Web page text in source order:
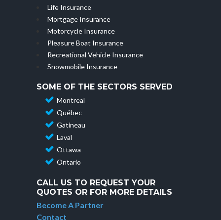
Life Insurance
Mortgage Insurance
Motorcycle Insurance
Pleasure Boat Insurance
Recreational Vehicle Insurance
Snowmobile Insurance
SOME OF THE SECTORS SERVED
Montreal
Québec
Gatineau
Laval
Ottawa
Ontario
CALL US TO REQUEST YOUR
QUOTES OR FOR MORE DETAILS
Become A Partner
Contact